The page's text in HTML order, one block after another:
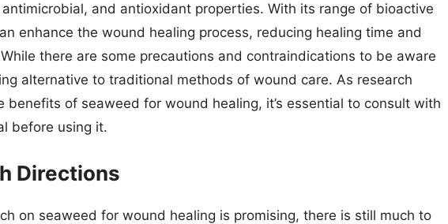
and antioxidant properties. With its range of bioactive
enhance the wound healing process, reducing healing time and
there are some precautions and contraindications to be aware
alternative to traditional methods of wound care. As research
benefits of seaweed for wound healing, it’s essential to consult with
before using it.
Directions
on seaweed for wound healing is promising, there is still much to